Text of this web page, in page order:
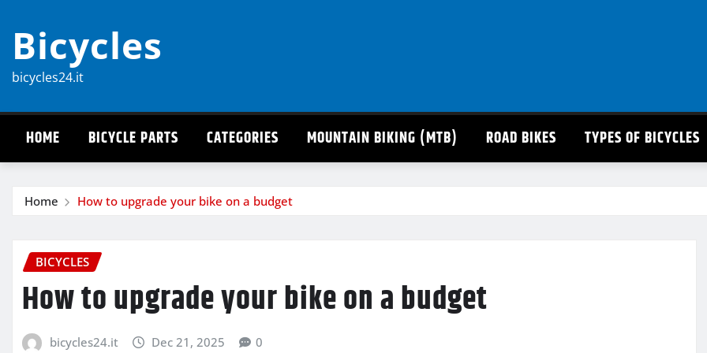
content
Bicycles
bicycles24.it
HOME BICYCLE PARTS CATEGORIES MOUNTAIN BIKING (MTB) ROAD BIKES TYPES OF BICYCLES
Home How to upgrade your bike on a budget
BICYCLES
How to upgrade your bike on a budget
bicycles24.it Dec 21, 2025 0